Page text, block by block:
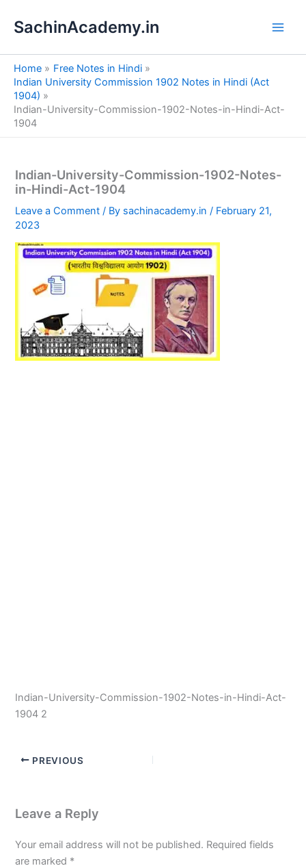
SachinAcademy.in
Home
Free Notes in Hindi
Indian University Commission 1902 Notes in Hindi (Act
1904)
Indian-University-Commission-1902-Notes-in-Hindi-Act-
1904
Indian-University-Commission-1902-Notes-
in-Hindi-Act-1904
Leave a Comment / By sachinacademy.in/ February 21,
2023
Indian-University-Commission-1902-Notes-in-Hindi-Act-
1904 2
PREVIOUS
Leave a Reply
Your email address will not be published. Required fields
are marked *
e
a
h